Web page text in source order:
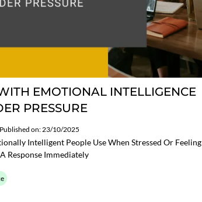
EMOTIONAL INTELLIGENCE
PRESSURE
Published on: 23/10/2025
Intelligent People Use When Stressed Or Feeling
Response Immediately